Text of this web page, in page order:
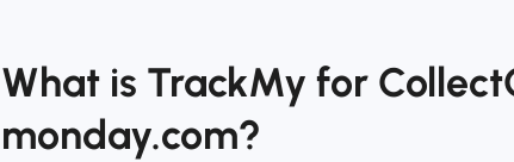
What is TrackMy for
monday.com?